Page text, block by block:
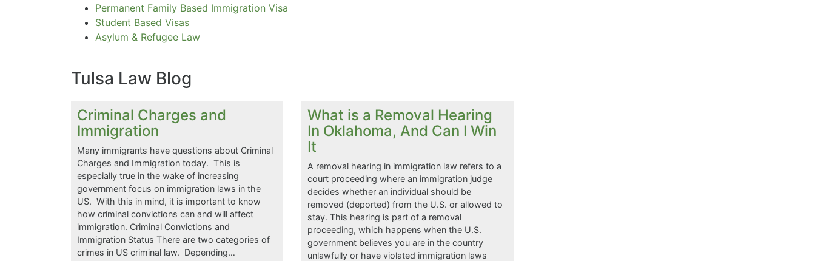
Permanent Family Based Immigration Visa
Student Based Visas
Asylum & Refugee Law
Tulsa Law Blog
Criminal Charges and
Immigration
Many immigrants have questions about Criminal
Charges and Immigration today. This is
especially true in the wake of increasing
government focus on immigration laws in the
US. With this in mind, it is important to know
how criminal convictions can and will affect
immigration. Criminal Convictions and
Immigration Status There are two categories of
crimes in US criminal law. Depending…
What is a Removal Hearing
In Oklahoma, And Can I Win
It
A removal hearing in immigration law refers to a
court proceeding where an immigration judge
decides whether an individual should be
removed (deported) from the U.S. or allowed to
stay. This hearing is part of a removal
proceeding, which happens when the U.S.
government believes you are in the country
unlawfully or have violated immigration laws